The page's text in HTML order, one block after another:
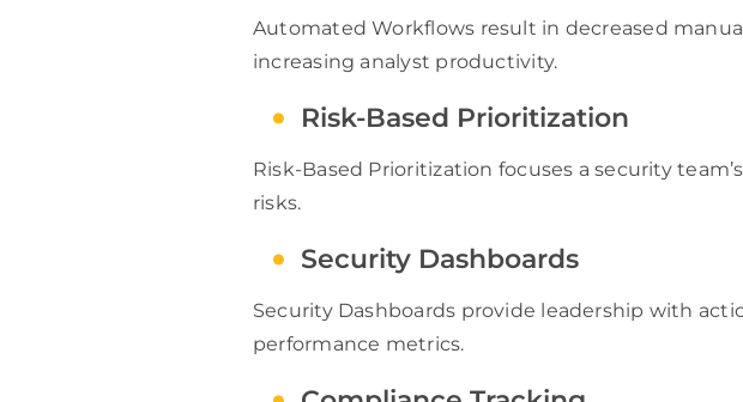
Automated Workflows result in decreased
increasing analyst productivity.
Risk-Based Prioritization
Risk-Based Prioritization focuses a security
risks.
Security Dashboards
Security Dashboards provide leadership with
performance metrics.